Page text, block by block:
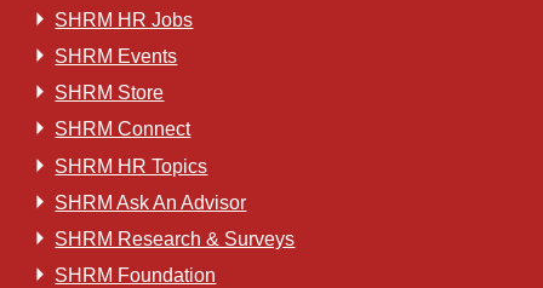
SHRM HR Jobs
SHRM Events
SHRM Store
SHRM Connect
SHRM HR Topics
SHRM Ask An Advisor
SHRM Research & Surveys
SHRM Foundation